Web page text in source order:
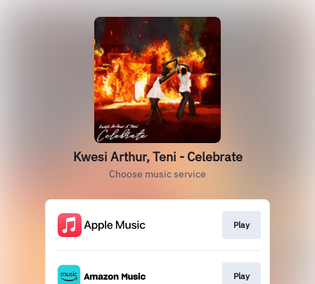
Kwesi Arthur, Teni - Celebrate
Choose music service
Play
Play